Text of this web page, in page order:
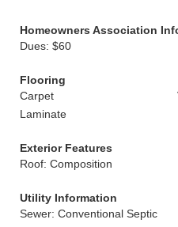
Homeowners Association
Dues: $60
Flooring
Carpet
Laminate
Exterior Features
Roof: Composition
Utility Information
Sewer: Conventional Septic